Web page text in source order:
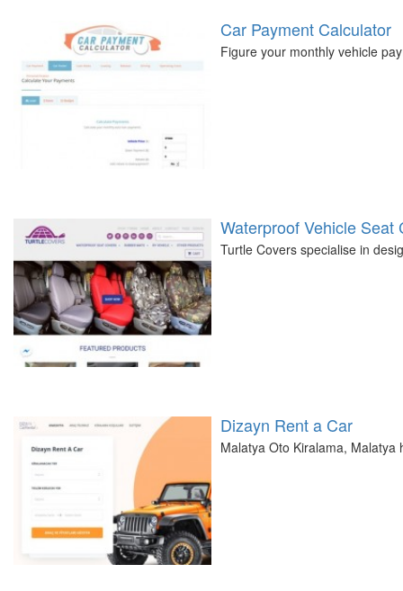
Car Payment Calculator
Figure your monthly vehicle
Waterproof Vehicle Seat
Turtle Covers specialise in
Dizayn Rent a Car
Malatya Oto Kiralama, Malatya